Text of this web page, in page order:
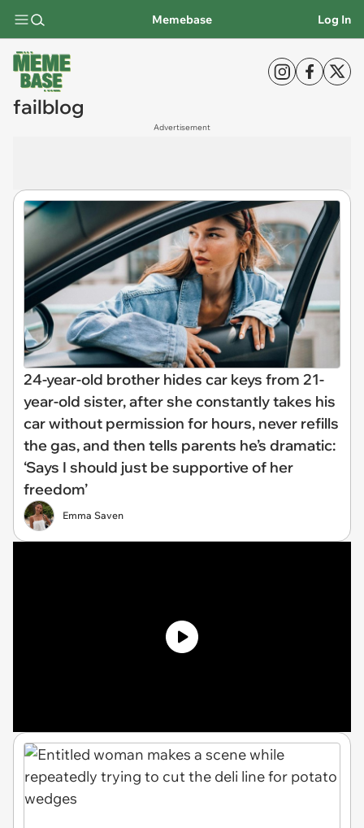
Memebase Log In
failblog
Advertisement
24-year-old brother hides car keys from 21-
year-old sister, after she constantly takes his
car without permission for hours, never refills
the gas, and then tells parents he’s dramatic:
‘Says I should just be supportive of her
freedom’
Emma Saven